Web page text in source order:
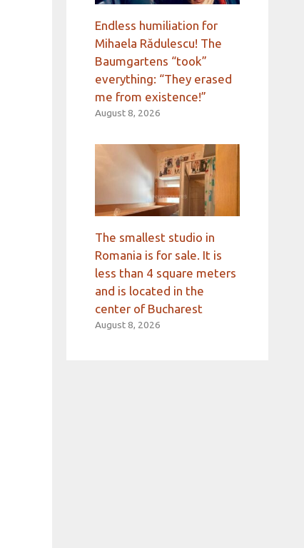
Endless humiliation for
Mihaela Rădulescu! The
Baumgartens “took”
everything: “They erased
me from existence!”
August 8, 2026
The smallest studio in
Romania is for sale. It is
less than 4 square meters
and is located in the
center of Bucharest
August 8, 2026